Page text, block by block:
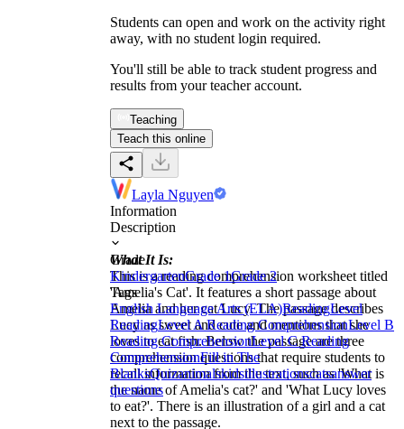
Students can open and work on the activity right
away, with no student login required.
You'll still be able to track student progress and
results from your teacher account.
Teaching
Teach this online
Layla Nguyen
Information
Description
What It Is:
This is a reading comprehension worksheet titled
'Amelia's Cat'. It features a short passage about
Amelia and her cat Lucy. The passage describes
Lucy as sweet and cute and mentions that she
loves to eat fish. Below the passage are three
comprehension questions that require students to
recall information from the text, such as 'What is
the name of Amelia's cat?' and 'What Lucy loves
to eat?'. There is an illustration of a girl and a cat
next to the passage.
Grade
KindergartenGrade 1Grade 2
Tags
English Language Arts (ELA)ReadingLevel
ReadingLevel A Reading ComprehensionLevel B
Reading ComprehensionLevel C Reading
ComprehensionFill in The
BlanksQuizanimalskidsillustrationscatsanswer
questions